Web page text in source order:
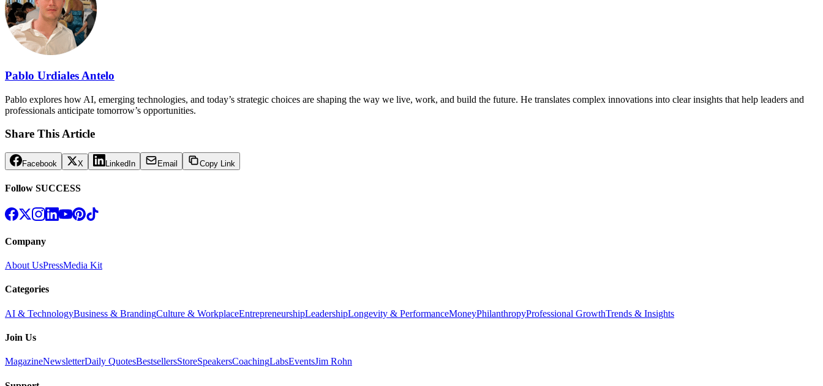
Pablo Urdiales Antelo
Pablo explores how AI, emerging technologies, and today’s strategic choices are shaping the way we live, work, and build the future. He translates complex innovations into clear insights that help leaders and
professionals anticipate tomorrow’s opportunities.
Share This Article
Facebook X LinkedIn Email Copy Link
Follow SUCCESS
Company
About UsPressMedia Kit
Categories
AI & TechnologyBusiness & BrandingCulture & WorkplaceEntrepreneurshipLeadershipLongevity & PerformanceMoneyPhilanthropyProfessional GrowthTrends & Insights
Join Us
MagazineNewsletterDaily QuotesBestsellersStoreSpeakersCoachingLabsEventsJim Rohn